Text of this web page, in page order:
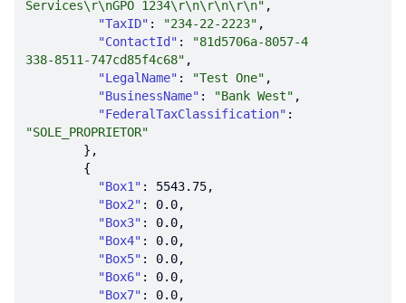
Services\r\nGPO 1234\r\n\r\n\r\n"
"TaxID" : "234-22-2223"
"ContactId" :
"81d5706a-8057-4
338-8511-747cd85f4c68"
"LegalName" : "Test One"
"BusinessName" : "Bank West"
"FederalTaxClassification"
"SOLE_PROPRIETOR"
"Box1" : 5543.75
"Box2" : 0.0
"Box3" : 0.0
"Box4" : 0.0
"Box5" : 0.0
"Box6" : 0.0
"Box7" : 0.0